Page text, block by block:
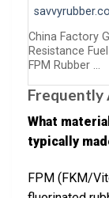
China Factory
Resistance
FPM Rubber …
Frequently
What
typically
FPM (FKM/